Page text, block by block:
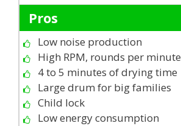
Pros
Low noise production
High RPM, rounds per minute
4 to 5 minutes of drying time
Large drum for big families
Child lock
Low energy consumption